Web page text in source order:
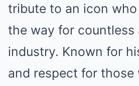
tribute to an icon
the way for
industry. Known for
and respect for those